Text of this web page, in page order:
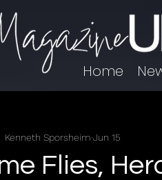
Home
Flies,
Kenneth Sporsheim Jun 15